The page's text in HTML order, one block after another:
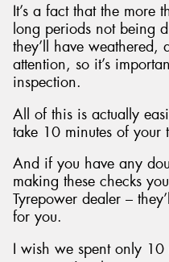
It’s a fact that the more
long periods not being
they’ll have weathered,
attention, so it’s
inspection.
All of this is actually
take 10 minutes of your
And if you have any
making these checks
Tyrepower dealer –
for you.
I wish we spent only 10